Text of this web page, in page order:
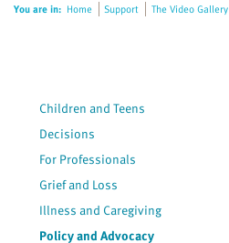
accessibility
You are in: Home Support The Video Gallery
Children and Teens
Decisions
For Professionals
Grief and Loss
Illness and Caregiving
Policy and Advocacy